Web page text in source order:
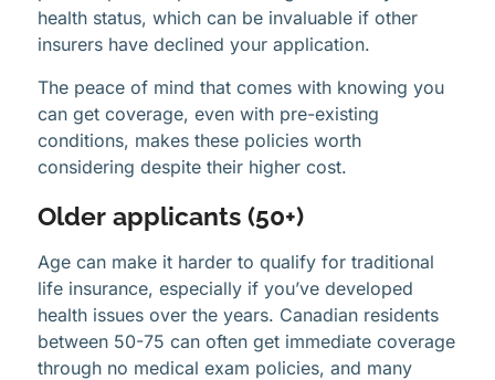
health status, which can be invaluable if other
insurers have declined your application.
The peace of mind that comes with knowing you
can get coverage, even with pre-existing
conditions, makes these policies worth
considering despite their higher cost.
Older applicants (50+)
Age can make it harder to qualify for traditional
life insurance, especially if you’ve developed
health issues over the years. Canadian residents
between 50-75 can often get immediate coverage
through no medical exam policies, and many